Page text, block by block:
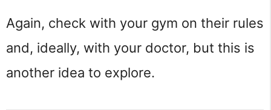
Again, check with your gym on their rules
and, ideally, with your doctor, but this is
another idea to explore.